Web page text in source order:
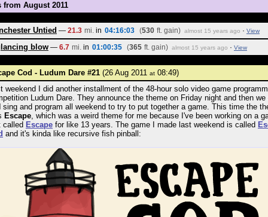
from August 2011
Untied — 21.3 mi.in 04:16:03 (530 ft. gain) almost 15 years ago · View
blow — 6.7 mi.in 01:00:35 (365 ft. gain) almost 15 years ago · View
Cod - Ludum Dare #21 (26 Aug 2011 at 08:49)
weekend I did another installment of the 48-hour solo video game
Ludum Dare. They announce the theme on Friday night and then we
sing and program all weekend to try to put together a game. This time the
Escape, which was a weird theme for me because I've been working on a
called Escape for like 13 years. The game I made last weekend is called
and it's kinda like recursive fish pinball: